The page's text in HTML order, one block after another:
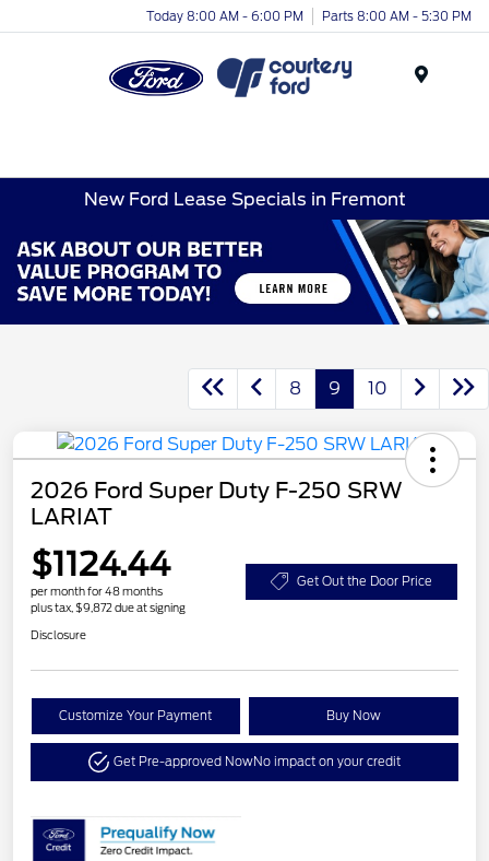
Today 8:00 AM - 6:00 PM Parts 8:00 AM - 5:30 PM
New Ford Lease Specials in Fremont
8 9 10
2026 Ford Super Duty F-250 SRW
LARIAT
$1124.44
per month for 48 months
plus tax, $9,872 due at signing
Get Out the Door Price
Disclosure
Customize Your Payment Buy Now
Get Pre-approved NowNo impact on your credit